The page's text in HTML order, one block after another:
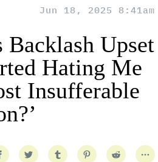
Jun 18, 2025 8:41am
Upset
Hating Me
Insufferable